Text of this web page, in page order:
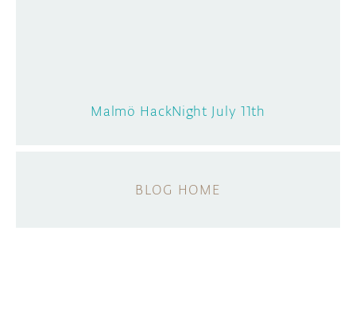
Malmö HackNight July 11th
BLOG HOME